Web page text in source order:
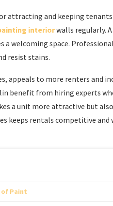
attracting and keeping
interiorwalls regularly.
a welcoming space.
resist stains.
appeals to more renters and
benefit from hiring experts
a unit more attractive but
keeps rentals competitive
of Paint